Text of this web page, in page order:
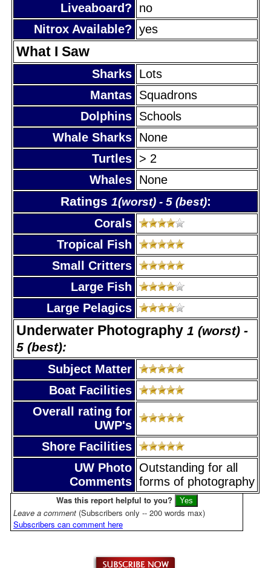
Liveaboard?
no
Nitrox Available? yes
What I Saw
Sharks Lots
Mantas Squadrons
Dolphins Schools
Whale Sharks None
Turtles > 2
Whales None
Ratings 1(worst) - 5 (best):
Corals
Tropical Fish
Small Critters
Large Fish
Large Pelagics
Underwater Photography 1 (worst) -
5 (best):
Subject Matter
Boat Facilities
Overall rating for
UWP's
Shore Facilities
UW Photo
Comments
Outstanding for all
forms of photography
Was this report helpful to you?
Leave a comment (Subscribers only -- 200 words max)
Subscribers can comment here